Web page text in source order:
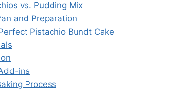
vs. Pudding Mix
and Preparation
Pistachio Bundt Cake
ins
Process